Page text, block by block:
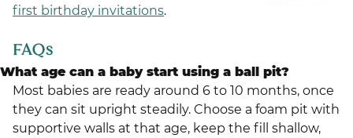
first birthday invitations.
FAQs
What age can a baby start using a ball pit?
Most babies are ready around 6 to 10 months, once
they can sit upright steadily. Choose a foam pit with
supportive walls at that age, keep the fill shallow,